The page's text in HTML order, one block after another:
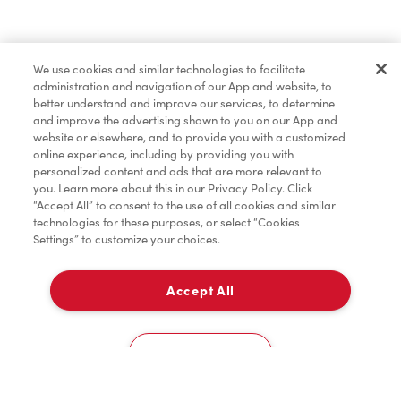
Marchandises
Assaisonnement
TimMD à la Maison
À emporter
3340, Boul. Des Sources
We use cookies and similar technologies to facilitate
administration and navigation of our App and website, to
better understand and improve our services, to determine
and improve the advertising shown to you on our App and
website or elsewhere, and to provide you with a customized
online experience, including by providing you with
personalized content and ads that are more relevant to
you. Learn more about this in our Privacy Policy. Click
“Accept All” to consent to the use of all cookies and similar
technologies for these purposes, or select “Cookies
Settings” to customize your choices.
Accept All